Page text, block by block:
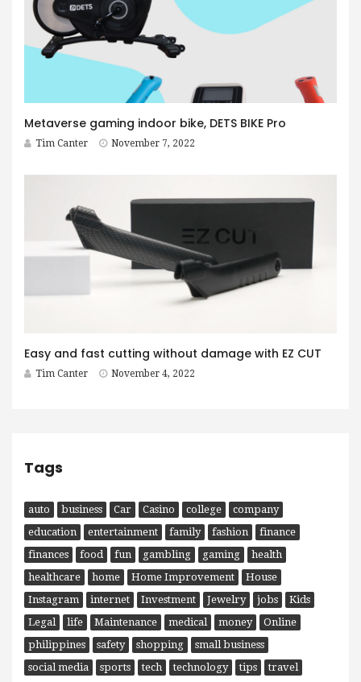
Metaverse gaming indoor bike, DETS BIKE Pro
Tim Canter November 7, 2022
Easy and fast cutting without damage with EZ CUT
Tim Canter November 4, 2022
Tags
auto business Car Casino college
company
education
entertainment family fashion
finance
finances
food fun gambling gaming
health
healthcare
home Home Improvement
House
Instagram
internet Investment Jewelry jobs
Kids
Legal
life Maintenance medical money
Online
philippines
safety shopping
small business
social media
sports tech technology tips
travel